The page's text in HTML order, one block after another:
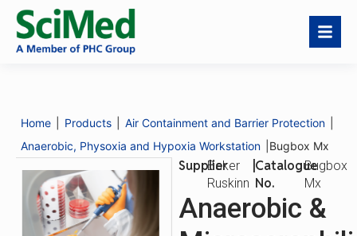
Description Features
Home Products Air Containment and Barrier Protection
Anaerobic, Physoxia and Hypoxia Workstation
Bugbox Mx
Supplier
Baker
Ruskinn
|Catalogue
No.
Bugbox
Mx
Anaerobic &